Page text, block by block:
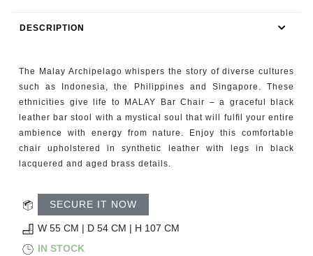
FIREPLACES
CATALOGUE
RESOURCES
TRENDS
INSPIRATIONS
DESCRIPTION
The Malay Archipelago whispers the story of diverse cultures
such as Indonesia, the Philippines and Singapore. These
ethnicities give life to MALAY Bar Chair – a graceful black
leather bar stool with a mystical soul that will fulﬁl your entire
ambience with energy from nature. Enjoy this comfortable
chair upholstered in synthetic leather with legs in black
lacquered and aged brass details.
SECURE IT NOW
W 55 CM | D 54 CM | H 107 CM
IN STOCK